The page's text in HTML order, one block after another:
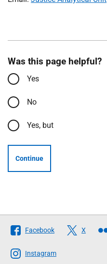
Was this page helpful?
Yes
No
Yes, but
Continue
Follow
The
Scottish
Facebook X
Instagram